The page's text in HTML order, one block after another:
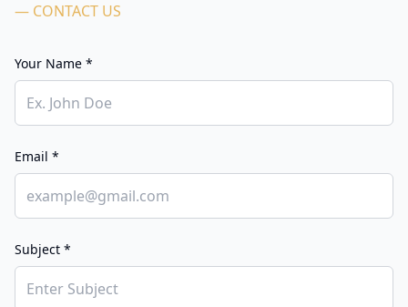
— CONTACT US
Your Name *
Email *
Subject *